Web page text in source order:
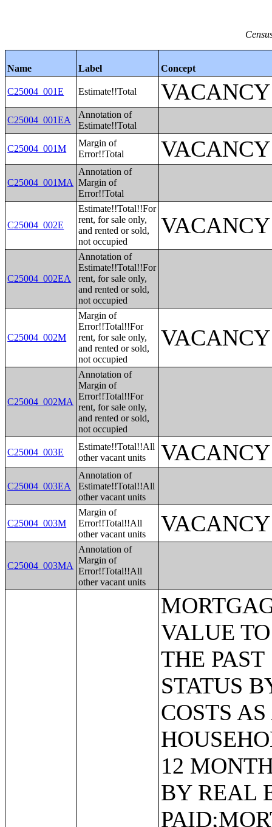
Name Label Concept
C25004_001E Estimate!!Total
C25004_001EA
Annotation of
Estimate!!Total
C25004_001M
Margin of
Error!!Total
C25004_001MA
Annotation of
Margin of
Error!!Total
C25004_002E
Estimate!!Total!!For
rent, for sale only,
and rented or sold,
not occupied
C25004_002EA
Annotation of
Estimate!!Total!!For
rent, for sale only,
and rented or sold,
not occupied
C25004_002M
Margin of
Error!!Total!!For
rent, for sale only,
and rented or sold,
not occupied
C25004_002MA
Annotation of
Margin of
Error!!Total!!For
rent, for sale only,
and rented or sold,
not occupied
C25004_003E
Estimate!!Total!!All
other vacant units
C25004_003EA
Annotation of
Estimate!!Total!!All
other vacant units
C25004_003M
Margin of
Error!!Total!!All
other vacant units
C25004_003MA
Annotation of
Margin of
Error!!Total!!All
other vacant units
MORTGAGE STATUS BY RATIO OF VALUE TO HOUSEHOLD INCOME IN THE PAST 12 MONTHS;MORTGAGE STATUS BY MONTHLY HOUSING COSTS AS A PERCENTAGE OF HOUSEHOLD INCOME IN THE PAST 12 MONTHS;MORTGAGE STATUS BY REAL ESTATE TAXES PAID;MORTGAGE STATUS BY MEDIAN REAL ESTATE TAXES PAID (DOLLARS);MONTHLY HOUSING COSTS;MEDIAN MONTHLY HOUSING COSTS (DOLLARS);TENURE BY HOUSING COSTS AS A PERCENTAGE OF HOUSEHOLD INCOME IN THE PAST 12 MONTHS;MEDIAN VALUE BY YEAR STRUCTURE BUILT;AGGREGATE VALUE (DOLLARS) BY YEAR STRUCTURE BUILT;MEDIAN VALUE BY YEAR HOUSEHOLDER MOVED INTO UNIT;AGGREGATE VALUE (DOLLARS) BY YEAR HOUSEHOLDER MOVED INTO UNIT;MEDIAN GROSS RENT BY YEAR STRUCTURE BUILT;AGGREGATE GROSS RENT (DOLLARS) BY YEAR STRUCTURE BUILT;MEDIAN GROSS RENT BY YEAR HOUSEHOLDER MOVED INTO UNIT;AGGREGATE GROSS RENT (DOLLARS) BY YEAR HOUSEHOLDER MOVED INTO UNIT;TENURE BY HOUSEHOLD TYPE AND PRESENCE AND AGE OF OWN CHILDREN;TENURE BY HOUSEHOLD SIZE BY AGE OF HOUSEHOLDER;TENURE BY HOUSE HEATING FUEL;TENURE BY HOUSEHOLD INCOME IN THE PAST 12 MONTHS (IN 2011 INFLATION-ADJUSTED DOLLARS);MEDIAN HOUSEHOLD INCOME THE PAST 12 MONTHS (IN 2011 INFLATION-ADJUSTED DOLLARS) BY TENURE;AGGREGATE HOUSEHOLD INCOME IN THE PAST 12 MONTHS (IN 2011 INFLATION-ADJUSTED DOLLARS) BY TENURE AND MORTGAGE STATUS;HOUSEHOLD INCOME IN THE PAST 12 MONTHS (IN 2011 INFLATION-ADJUSTED DOLLARS) BY VALUE;HOUSEHOLD INCOME IN THE PAST 12 MONTHS (IN 2011 INFLATION-ADJUSTED DOLLARS) BY GROSS RENT;TENURE BY SELECTED PHYSICAL AND FINANCIAL CONDITIONS;TENURE BY HOUSEHOLD SIZE BY UNITS IN STRUCTURE;TENURE BY AGE OF HOUSEHOLDER BY UNITS IN STRUCTURE;TENURE BY AGE OF HOUSEHOLDER BY YEAR STRUCTURE BUILT;TENURE BY YEAR STRUCTURE BUILT BY UNITS IN STRUCTURE;TENURE BY AGE OF HOUSEHOLDER BY YEAR HOUSEHOLDER MOVED INTO UNIT;TENURE BY YEAR HOUSEHOLDER MOVED INTO UNIT BY UNITS IN STRUCTURE;GROUP QUARTERS POPULATION;HEALTH INSURANCE COVERAGE STATUS BY SEX BY AGE;HEALTH INSURANCE COVERAGE STATUS BY AGE (WHITE ALONE);HEALTH INSURANCE COVERAGE STATUS BY AGE (BLACK OR AFRICAN AMERICAN ALONE);HEALTH INSURANCE COVERAGE STATUS BY AGE (AMERICAN INDIAN AND ALASKA NATIVE ALONE);HEALTH INSURANCE COVERAGE STATUS BY AGE (ASIAN ALONE);HEALTH INSURANCE COVERAGE STATUS BY AGE (NATIVE HAWAIIAN AND OTHER PACIFIC ISLANDER ALONE);HEALTH INSURANCE COVERAGE STATUS BY AGE (SOME OTHER RACE ALONE);HEALTH INSURANCE COVERAGE STATUS BY AGE (TWO OR MORE RACES);HEALTH INSURANCE COVERAGE STATUS BY AGE (WHITE ALONE, NOT HISPANIC OR LATINO);HEALTH INSURANCE COVERAGE STATUS BY AGE (HISPANIC OR LATINO);PRIVATE HEALTH INSURANCE STATUS BY SEX BY AGE;PUBLIC HEALTH INSURANCE STATUS BY SEX BY AGE;EMPLOYER-BASED HEALTH INSURANCE BY SEX BY AGE;DIRECT-PURCHASE HEALTH INSURANCE BY SEX BY AGE;MEDICARE COVERAGE BY SEX BY AGE;MEDICAID/MEANS-TESTED PUBLIC COVERAGE BY SEX BY AGE;TRICARE/MILITARY HEALTH COVERAGE